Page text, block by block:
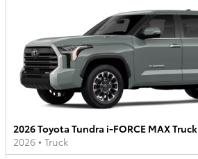
2026 Toyota Tundra i-FORCE MAX Truck
2026 • Truck